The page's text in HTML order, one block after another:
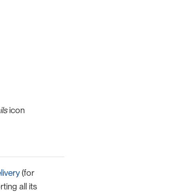
icon
(for
all its